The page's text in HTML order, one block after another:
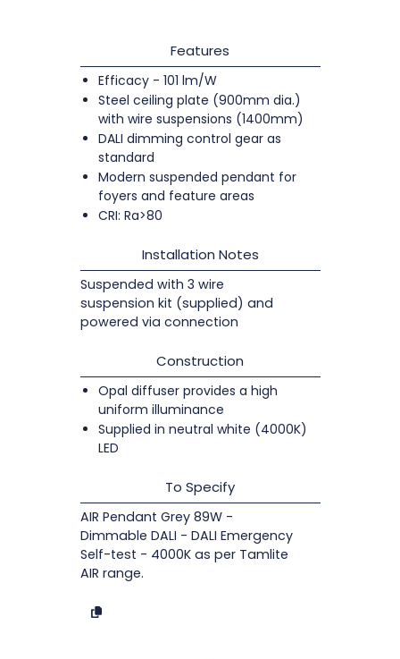
Features
Efficacy - 101 lm/W
Steel ceiling plate (900mm dia.)
with wire suspensions (1400mm)
DALI dimming control gear as
standard
Modern suspended pendant for
foyers and feature areas
CRI: Ra>80
Installation Notes
Suspended with 3 wire
suspension kit (supplied) and
powered via connection
Construction
Opal diffuser provides a high
uniform illuminance
Supplied in neutral white (4000K)
LED
To Specify
AIR Pendant Grey 89W -
Dimmable DALI - DALI Emergency
Self-test - 4000K as per Tamlite
AIR range.